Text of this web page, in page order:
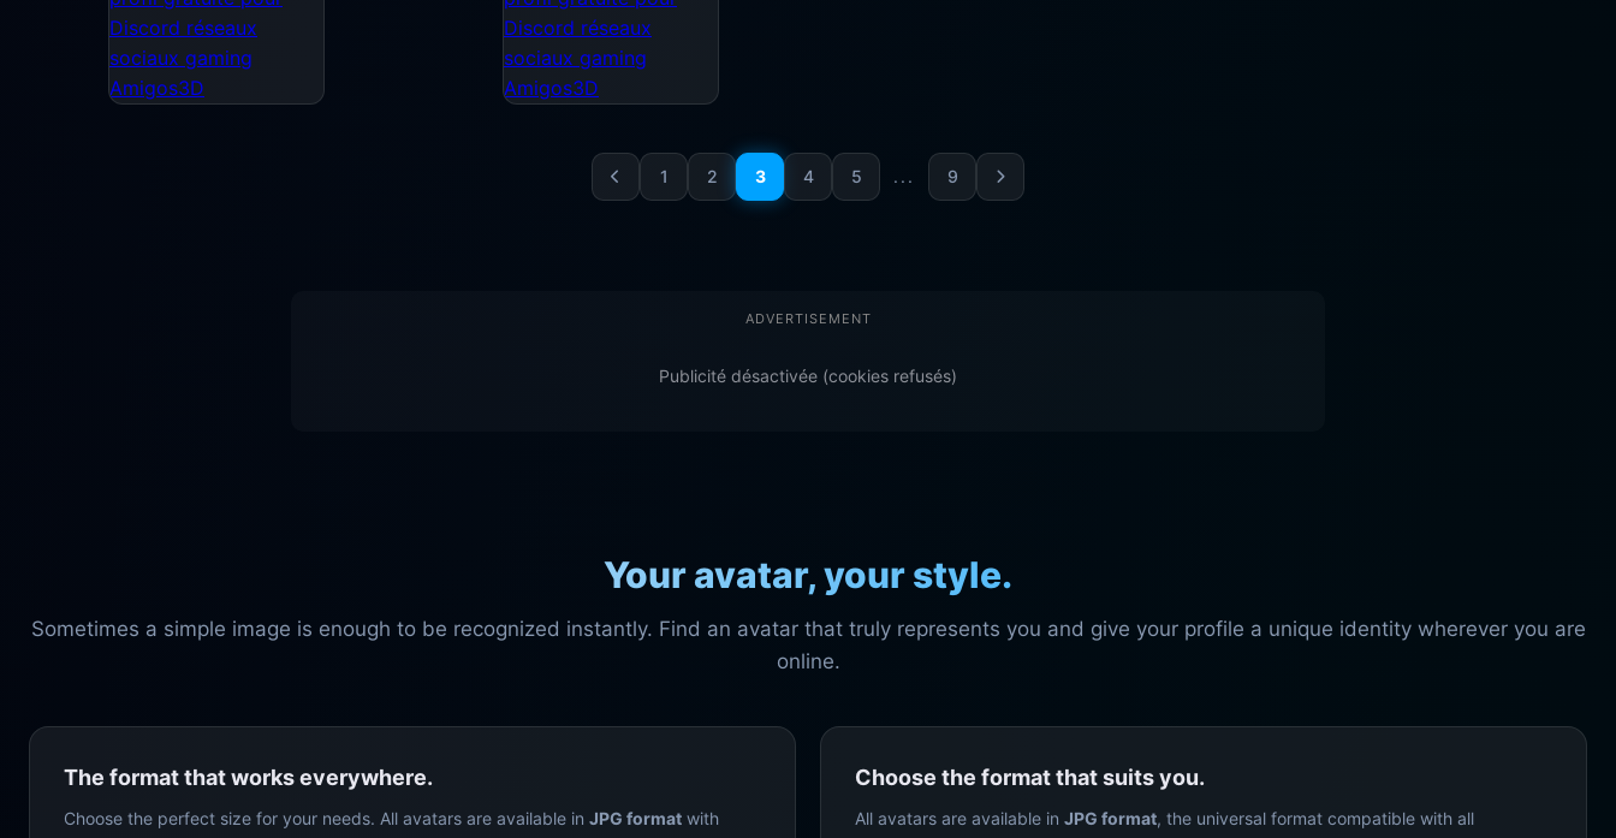
1 2 3 4 5 ... 9
ADVERTISEMENT
Publicité désactivée (cookies refusés)
Your avatar, your style.
Sometimes a simple image is enough to be recognized instantly. Find an avatar that truly represents you and give your profile a unique identity wherever you are
online.
The format that works everywhere.
Choose the perfect size for your needs. All avatars are available in JPG format with
Choose the format that suits you.
All avatars are available in JPG format, the universal format compatible with all